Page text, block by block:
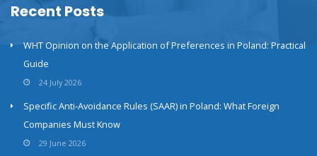
Recent Posts
WHT Opinion on the Application of Preferences in Poland: Practical
Guide
24 July 2026
Specific Anti-Avoidance Rules (SAAR) in Poland: What Foreign
Companies Must Know
29 June 2026